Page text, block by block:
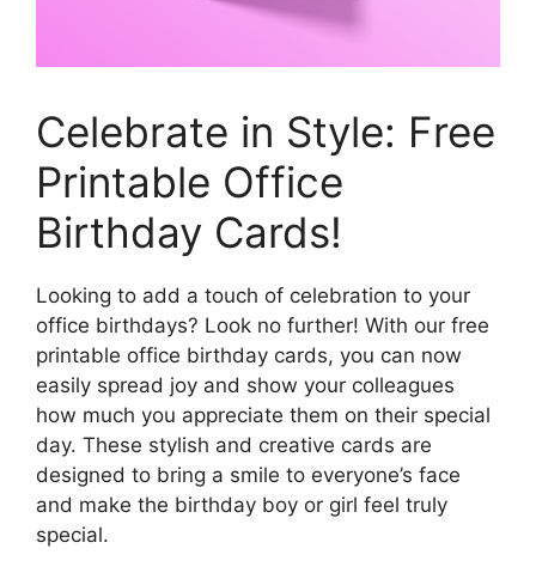
Celebrate in Style: Free
Printable Office
Birthday Cards!
Looking to add a touch of celebration to your
office birthdays? Look no further! With our free
printable office birthday cards, you can now
easily spread joy and show your colleagues
how much you appreciate them on their special
day. These stylish and creative cards are
designed to bring a smile to everyone’s face
and make the birthday boy or girl feel truly
special.